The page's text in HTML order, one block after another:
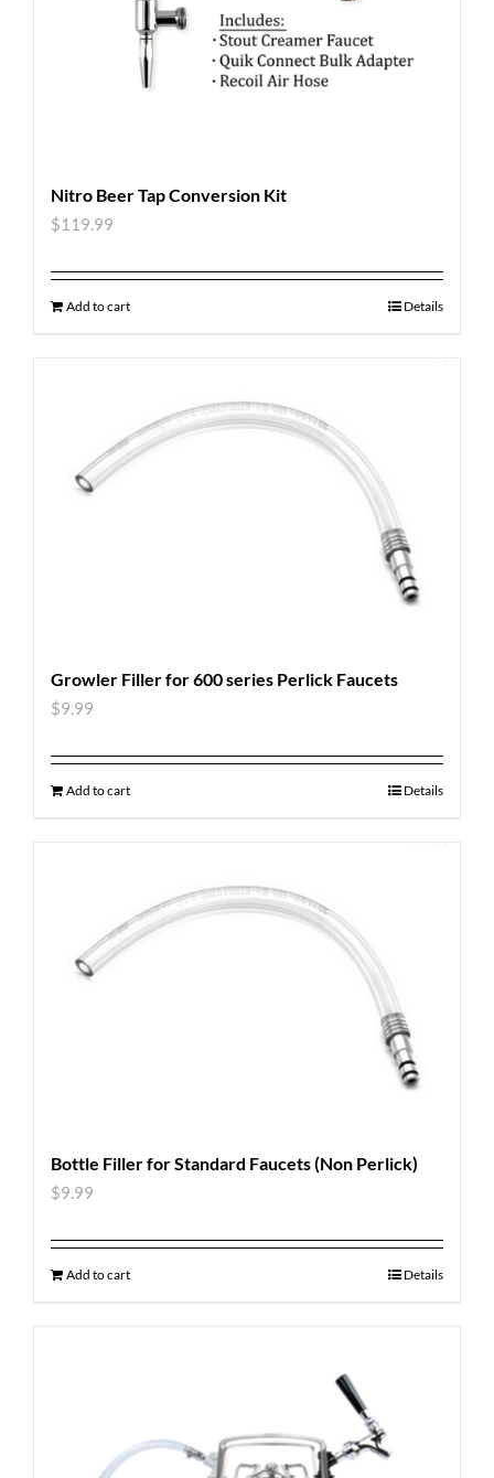
Nitro Beer Tap Conversion Kit
$119.99
Add to cart Details
Growler Filler for 600 series Perlick Faucets
$9.99
Add to cart Details
Bottle Filler for Standard Faucets (Non Perlick)
$9.99
Add to cart Details